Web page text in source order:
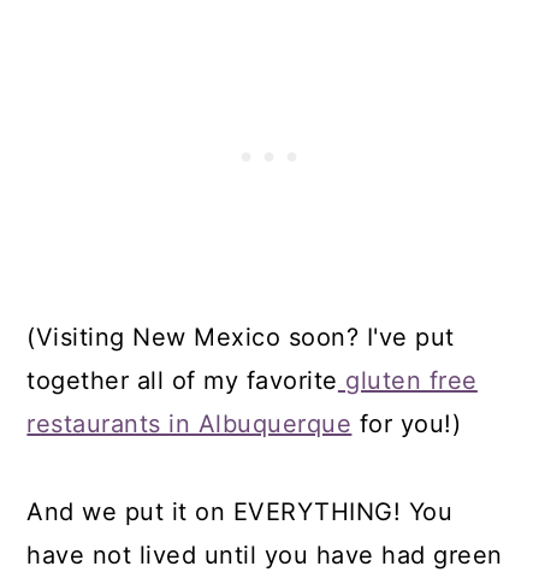
(Visiting New Mexico soon? I've put
together all of my favorite gluten free
restaurants in Albuquerque for you!)
And we put it on EVERYTHING! You
have not lived until you have had green